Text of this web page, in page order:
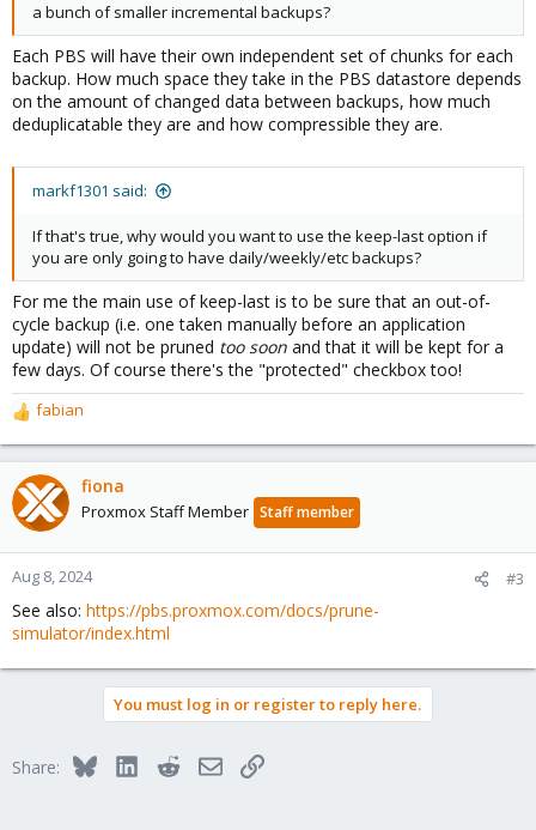
a bunch of smaller incremental backups?
Each PBS will have their own independent set of chunks for each
backup. How much space they take in the PBS datastore depends
on the amount of changed data between backups, how much
deduplicatable they are and how compressible they are.
markf1301 said:
If that's true, why would you want to use the keep-last option if
you are only going to have daily/weekly/etc backups?
For me the main use of keep-last is to be sure that an out-of-
cycle backup (i.e. one taken manually before an application
update) will not be pruned too soon and that it will be kept for a
few days. Of course there's the "protected" checkbox too!
R
e
a
c
t
o
n
:
fabian
fiona
Proxmox Staff Member Staff member
Aug 8, 2024 #3
See also: https://pbs.proxmox.com/docs/prune-
simulator/index.html
You must log in or register to reply here.
Share: BlueskyLinkedInRedditEmailLink